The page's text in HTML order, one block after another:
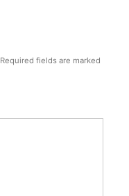
Required fields are marked